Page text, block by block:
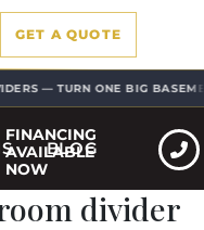
GET A QUOTE
— TURN ONE BIG BASEMENT
BLOG
FINANCING
AVAILABLE
NOW
divider